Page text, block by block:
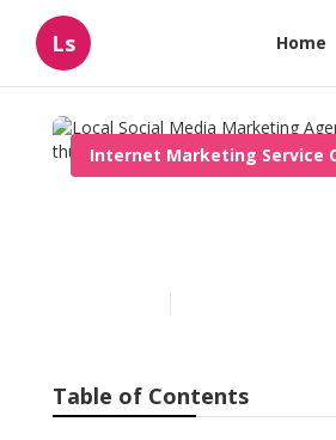
Ls Home
Internet Marketing Service
Table of Contents